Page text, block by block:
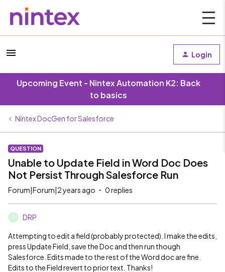
Login
Upcoming Event - Nintex Automation K2: Back
to basics
Nintex DocGen for Salesforce
QUESTION
Unable to Update Field in Word Doc Does
Not Persist Through Salesforce Run
Forum|Forum|2 years ago 0 replies
D DRP
Attempting to edit a field (probably protected). I make the edits,
press Update Field, save the Doc and then run though
Salesforce. Edits made to the rest of the Word doc are fine.
Edits to the Field revert to prior text. Thanks!